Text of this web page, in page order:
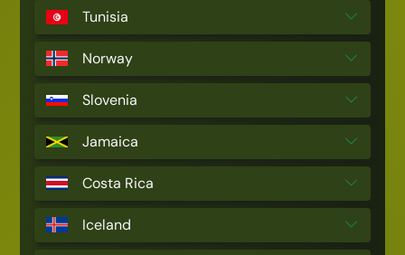
Tunisia
Norway
Slovenia
Jamaica
Costa Rica
Iceland